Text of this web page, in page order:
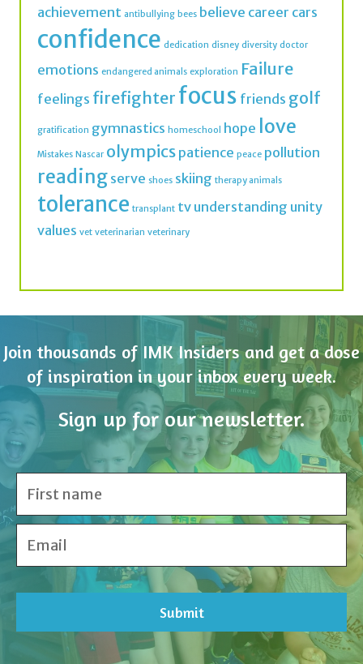
achievement antibullying bees believe career cars
confidence dedication disney diversity doctor
emotions endangered animals exploration Failure
feelings firefighter focus friends golf
gratification gymnastics homeschool hope love
Mistakes Nascar olympics patience peace pollution
reading serve shoes skiing therapy animals
tolerance transplant tv understanding unity
values vet veterinarian veterinary
Join thousands of IMK Insiders and get a dose
of inspiration in your inbox every week.
Sign up for our newsletter.